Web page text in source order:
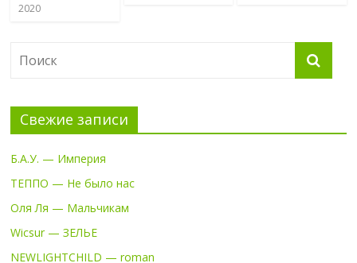
2020
Свежие записи
Б.А.У. — Империя
ТЕППО — Не было нас
Оля Ля — Мальчикам
Wicsur — ЗЕЛЬЕ
NEWLIGHTCHILD — roman